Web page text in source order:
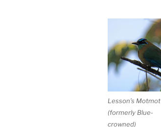
Lesson’s Motmot
(formerly Blue-
crowned)